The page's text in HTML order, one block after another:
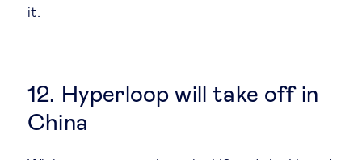
it.
12. Hyperloop will take off in
China